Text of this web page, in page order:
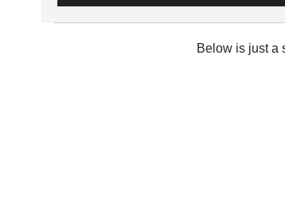
Below is just a